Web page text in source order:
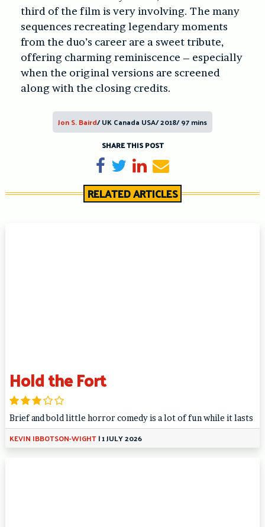
third of the film is very involving. The many
sequences recreating legendary moments
from the duo’s career are a sweet tribute,
offering charming reminiscence – especially
when the original versions are screened
along with the closing credits.
Jon S. Baird/ UK Canada USA/ 2018/ 97 mins
SHARE THIS POST
Share on Facebook
TweetShare on LinkedIn
Send email
RELATED ARTICLES
Hold the Fort
Brief and bold little horror comedy is a lot of fun while it lasts
KEVIN IBBOTSON-WIGHT|1 JULY 2026